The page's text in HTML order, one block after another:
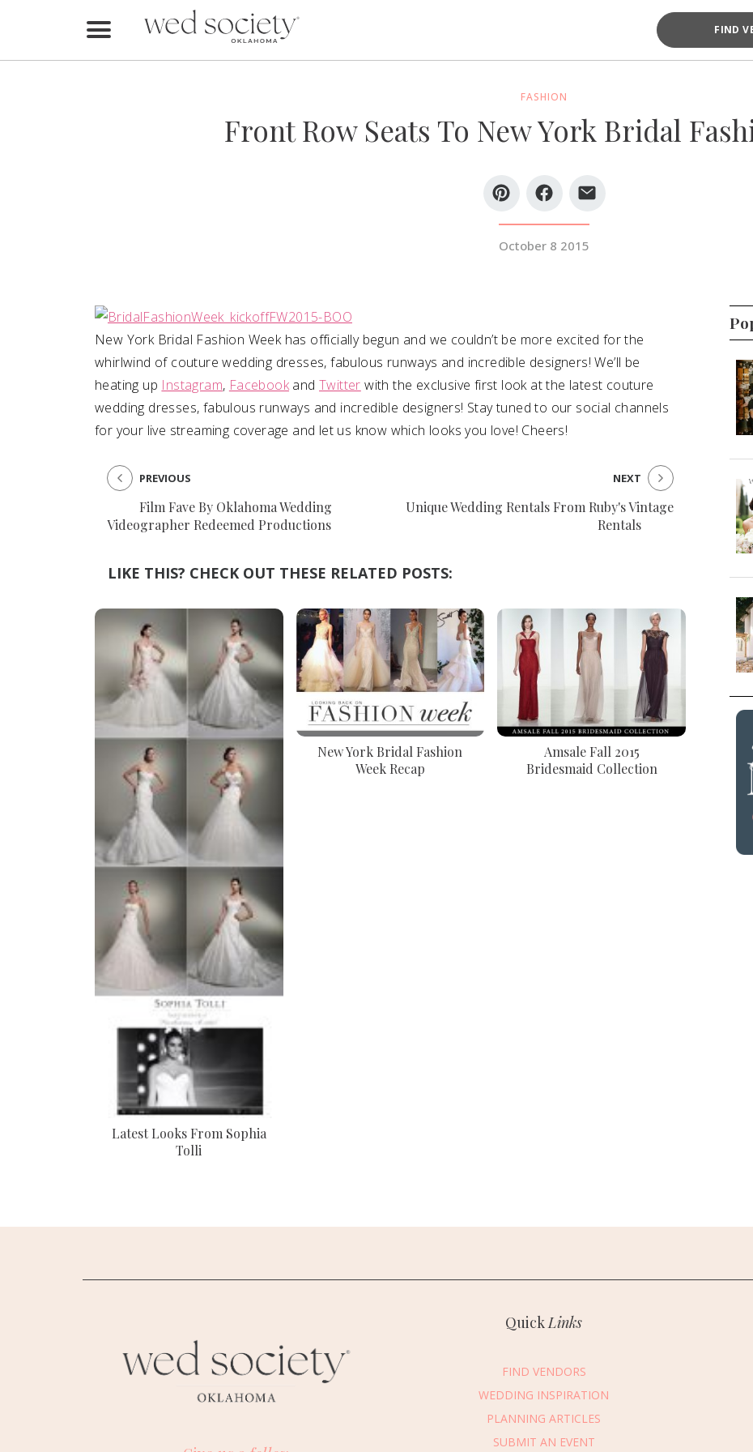
FIND
Buy the Mag
SUBMIT A WEDDING
SUBMIT AN EVENT
FASHION
Front Row Seats To New York Bridal
October 8 2015
New York Bridal Fashion Week has officially begun and we couldn’t be more excited for the
whirlwind of couture wedding dresses, fabulous runways and incredible designers! We’ll be
heating up Instagram, FacebookandTwitter with the exclusive first look at the latest couture
wedding dresses, fabulous runways and incredible designers! Stay tuned to our social channels
for your live streaming coverage and let us know which looks you love! Cheers!
Film Fave By Oklahoma Wedding
Videographer Redeemed Productions
PREVIOUS
Unique Wedding Rentals From Ruby's Vintage
Rentals
NEXT
LIKE THIS? CHECK OUT THESE RELATED POSTS:
Latest Looks From Sophia
Tolli
New York Bridal Fashion
Week Recap
Amsale Fall 2015
Bridesmaid Collection
QuickLinks
FIND VENDORS
WEDDING INSPIRATION
PLANNING ARTICLES
SUBMIT AN EVENT